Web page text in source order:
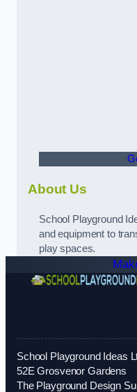
About Us
School Playground
and equipment to
play spaces.
School Playground Ideas
52E Grosvenor Gardens
The Playground Design